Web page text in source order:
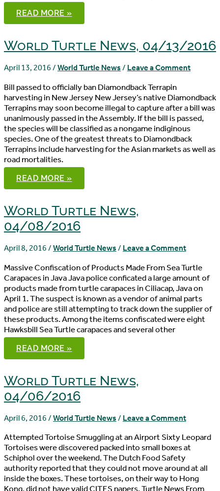
WORLD
TURTLE
NEWS,
READ MORE »
World Turtle News, 04/13/2016
April 13, 2016 / World Turtle News / Leave a Comment
Bill passed to officially ban Diamondback Terrapin
harvesting in New Jersey New Jersey’s native Diamondback
Terrapins may soon become illegal to capture after a bill was
unanimously passed in the Assembly. If the bill is passed,
the species will be classified as a nongame indiginous
species. One of the greatest threats to Diamondback
Terrapins include harvesting for the Asian markets as well as
road mortalities.
WORLD
TURTLE
NEWS,
READ MORE »
World Turtle News,
04/08/2016
April 8, 2016 / World Turtle News / Leave a Comment
Massive Confiscation of Products Made From Sea Turtle
Carapaces in Java Java police conficated a large amount of
products made from turtle carapaces in Ciliacap, Java on
April 1. The suspect is known as a vendor of animal parts
and police are still attempting to track down the supplier of
these products. Among the items confiscated were eight
Hawksbill Sea Turtle carapaces and several other
WORLD
TURTLE
NEWS,
READ MORE »
World Turtle News,
04/06/2016
April 6, 2016 / World Turtle News / Leave a Comment
Attempted Tortoise Smuggling at an Airport Sixty Leopard
Tortoises were discovered packed into small boxes at
Schiphol over the weekend. The Dutch Food Safety
authority reported that they could not move around at all
inside the boxes. These tortoises, on their way to Hong